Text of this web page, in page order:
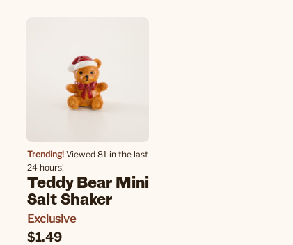
Trending! Viewed 81 in the last
24 hours!
Teddy Bear Mini
Salt Shaker
Exclusive
$1.49